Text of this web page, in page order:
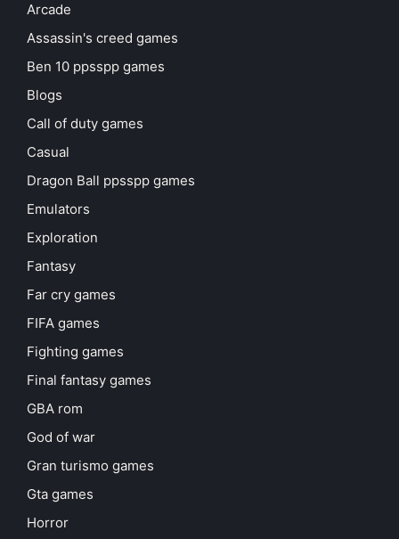
Arcade
Assassin's creed games
Ben 10 ppsspp games
Blogs
Call of duty games
Casual
Dragon Ball ppsspp games
Emulators
Exploration
Fantasy
Far cry games
FIFA games
Fighting games
Final fantasy games
GBA rom
God of war
Gran turismo games
Gta games
Horror